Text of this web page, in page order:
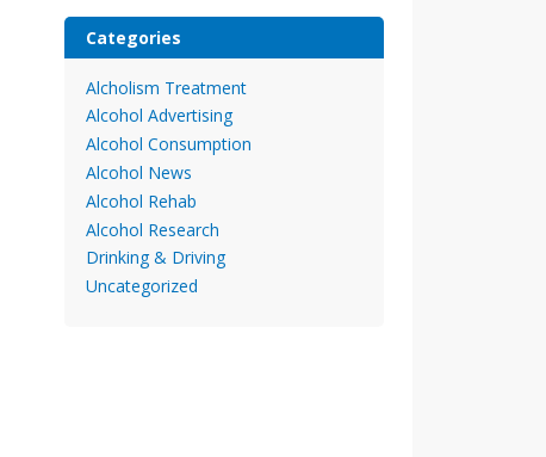
Categories
Alcholism Treatment
Alcohol Advertising
Alcohol Consumption
Alcohol News
Alcohol Rehab
Alcohol Research
Drinking & Driving
Uncategorized